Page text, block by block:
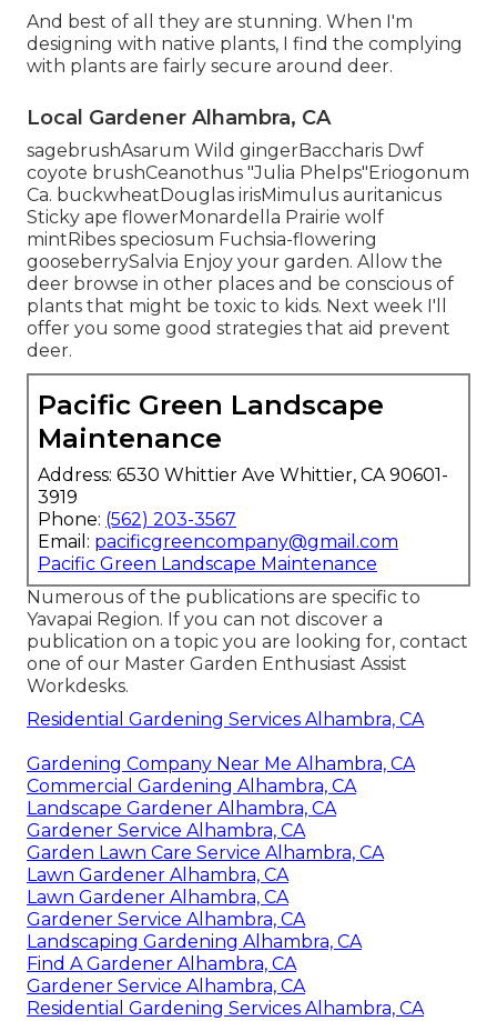
And best of all they are stunning. When I'm
designing with native plants, I find the complying
with plants are fairly secure around deer.
Local Gardener Alhambra, CA
sagebrushAsarum Wild gingerBaccharis Dwf
coyote brushCeanothus "Julia Phelps"Eriogonum
Ca. buckwheatDouglas irisMimulus auritanicus
Sticky ape flowerMonardella Prairie wolf
mintRibes speciosum Fuchsia-flowering
gooseberrySalvia Enjoy your garden. Allow the
deer browse in other places and be conscious of
plants that might be toxic to kids. Next week I'll
offer you some good strategies that aid prevent
deer.
Pacific Green Landscape
Maintenance
Address: 6530 Whittier Ave Whittier, CA 90601-
3919
Phone: (562) 203-3567
Email: pacificgreencompany@gmail.com
Pacific Green Landscape Maintenance
Numerous of the publications are specific to
Yavapai Region. If you can not discover a
publication on a topic you are looking for, contact
one of our Master Garden Enthusiast Assist
Workdesks.
Residential Gardening Services Alhambra, CA
Gardening Company Near Me Alhambra, CA
Commercial Gardening Alhambra, CA
Landscape Gardener Alhambra, CA
Gardener Service Alhambra, CA
Garden Lawn Care Service Alhambra, CA
Lawn Gardener Alhambra, CA
Lawn Gardener Alhambra, CA
Gardener Service Alhambra, CA
Landscaping Gardening Alhambra, CA
Find A Gardener Alhambra, CA
Gardener Service Alhambra, CA
Residential Gardening Services Alhambra, CA